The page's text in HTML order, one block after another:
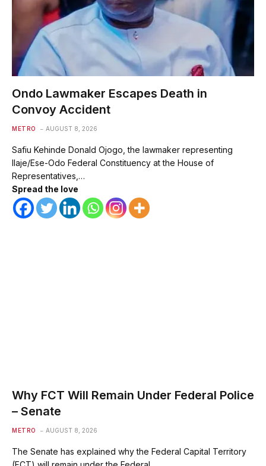
Ondo Lawmaker Escapes Death in
Convoy Accident
METRO AUGUST 8, 2026
Safiu Kehinde Donald Ojogo, the lawmaker representing
Ilaje/Ese-Odo Federal Constituency at the House of
Representatives,…
Spread the love
Why FCT Will Remain Under Federal Police
– Senate
METRO AUGUST 8, 2026
The Senate has explained why the Federal Capital Territory